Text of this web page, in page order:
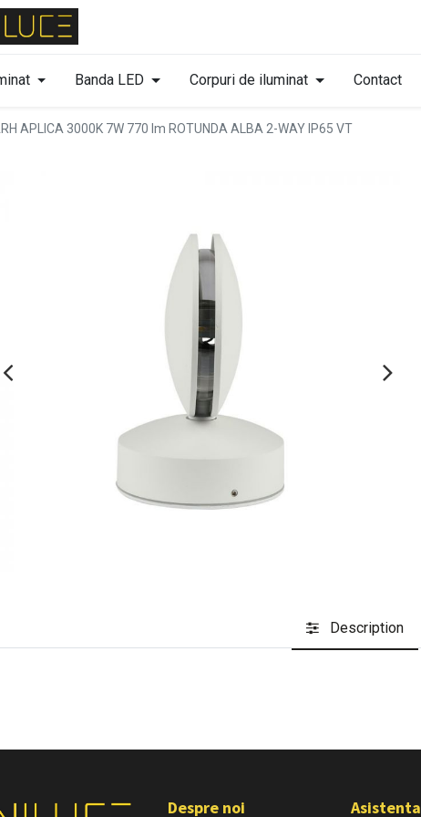
Banda LED Corpuri de iluminat Contact
APLICA 3000K 7W 770 lm ROTUNDA ALBA 2-WAY IP65 VT
Description
Despre noi Asistenta